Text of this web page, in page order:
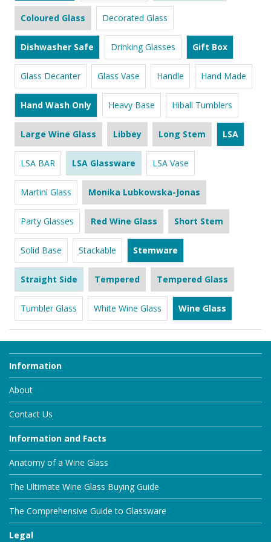
Coloured Glass Decorated Glass
Dishwasher Safe Drinking Glasses Gift Box
Glass Decanter Glass Vase Handle Hand Made
Hand Wash Only Heavy Base Hiball Tumblers
Large Wine Glass Libbey Long Stem LSA
LSA BAR LSA Glassware LSA Vase
Martini Glass Monika Lubkowska-Jonas
Party Glasses Red Wine Glass Short Stem
Solid Base Stackable Stemware
Straight Side Tempered Tempered Glass
Tumbler Glass White Wine Glass Wine Glass
Information
About
Contact Us
Information and Facts
Anatomy of a Wine Glass
The Ultimate Wine Glass Buying Guide
The Comprehensive Guide to Glassware
Legal